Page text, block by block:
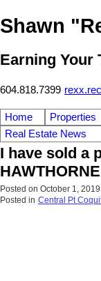
Shawn
Earning Your
604.818.7399
Home Properties
Real Estate News
I have sold a
Posted on October 1, 2019
Posted in Central Pt